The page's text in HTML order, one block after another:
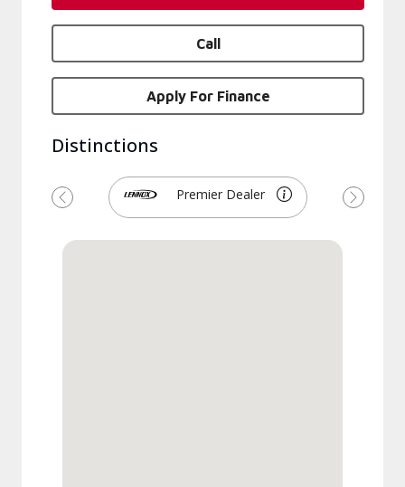
Call
Apply For Finance
Distinctions
Premier Dealer
Previous Next